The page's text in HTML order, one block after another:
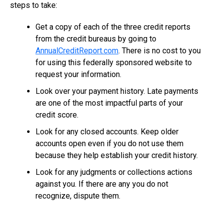
steps to take:
Get a copy of each of the three credit reports
from the credit bureaus by going to
AnnualCreditReport.com. There is no cost to you
for using this federally sponsored website to
request your information.
Look over your payment history. Late payments
are one of the most impactful parts of your
credit score.
Look for any closed accounts. Keep older
accounts open even if you do not use them
because they help establish your credit history.
Look for any judgments or collections actions
against you. If there are any you do not
recognize, dispute them.